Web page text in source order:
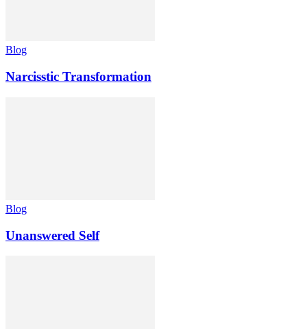
Blog
Narcisstic Transformation
Blog
Unanswered Self